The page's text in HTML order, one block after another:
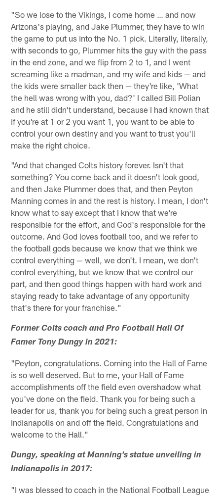
"So we lose to the Vikings, I come home … and now
Arizona's playing, and Jake Plummer, they have to win
the game to put us into the No. 1 pick. Literally, literally,
with seconds to go, Plummer hits the guy with the pass
in the end zone, and we flip from 2 to 1, and I went
screaming like a madman, and my wife and kids — and
the kids were smaller back then — they're like, 'What
the hell was wrong with you, dad?' I called Bill Polian
and he still didn't understand, because I had known that
if you're at 1 or 2 you want 1, you want to be able to
control your own destiny and you want to trust you'll
make the right choice.
"And that changed Colts history forever. Isn't that
something? You come back and it doesn't look good,
and then Jake Plummer does that, and then Peyton
Manning comes in and the rest is history. I mean, I don't
know what to say except that I know that we're
responsible for the effort, and God's responsible for the
outcome. And God loves football too, and we refer to
the football gods because we know that we think we
control everything — well, we don't. I mean, we don't
control everything, but we know that we control our
part, and then good things happen with hard work and
staying ready to take advantage of any opportunity
that's there for your franchise."
Former Colts coach and Pro Football Hall Of
Famer Tony Dungy in 2021:
"Peyton, congratulations. Coming into the Hall of Fame
is so well deserved. But to me, your Hall of Fame
accomplishments off the field even overshadow what
you've done on the field. Thank you for being such a
leader for us, thank you for being such a great person in
Indianapolis on and off the field. Congratulations and
welcome to the Hall."
Dungy, speaking at Manning's statue unveiling in
Indianapolis in 2017:
"I was blessed to coach in the National Football League